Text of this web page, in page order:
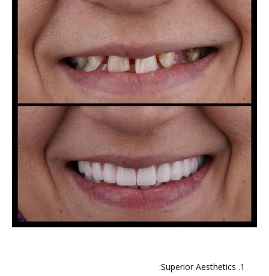
Superior Aesthetics: